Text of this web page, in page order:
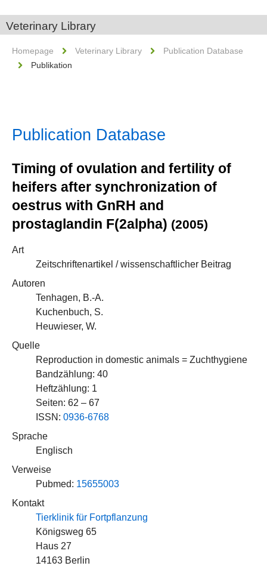
Veterinary Library
Homepage Veterinary Library
Publication Database
Publikation
Publication Database
Timing of ovulation and fertility of
heifers after synchronization of
oestrus with GnRH and
prostaglandin F(2alpha) (2005)
Art
Zeitschriftenartikel / wissenschaftlicher Beitrag
Autoren
Tenhagen, B.-A.
Kuchenbuch, S.
Heuwieser, W.
Quelle
Reproduction in domestic animals = Zuchthygiene
Bandzählung: 40
Heftzählung: 1
Seiten: 62 – 67
ISSN: 0936-6768
Sprache
Englisch
Verweise
Pubmed: 15655003
Kontakt
Tierklinik für Fortpflanzung
Königsweg 65
Haus 27
14163 Berlin